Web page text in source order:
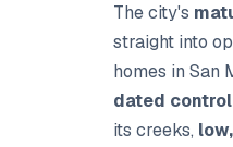
The city's
straight into
homes in San
dated
its creeks,